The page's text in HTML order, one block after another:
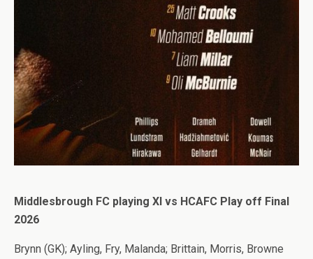
Middlesbrough FC playing XI vs HCAFC Play off Final
2026
Brynn (GK); Ayling, Fry, Malanda; Brittain, Morris, Browne